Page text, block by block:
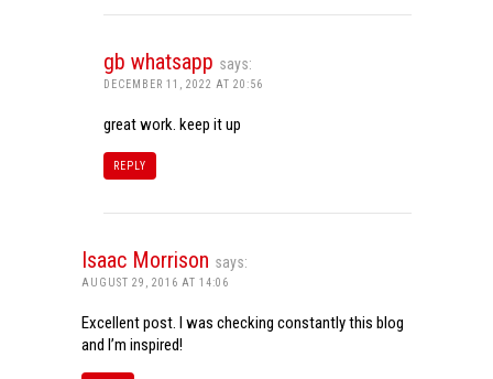
gb whatsapp says:
DECEMBER 11, 2022 AT 20:56
great work. keep it up
REPLY
Isaac Morrison says:
AUGUST 29, 2016 AT 14:06
Excellent post. I was checking constantly this blog
and I’m inspired!